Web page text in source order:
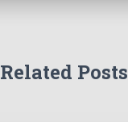
Related Posts